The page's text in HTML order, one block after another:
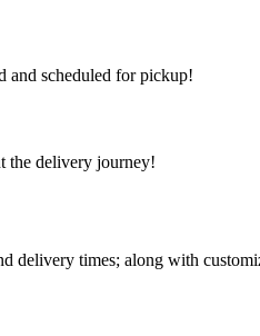
and scheduled for pickup!
the delivery journey!
times; along with